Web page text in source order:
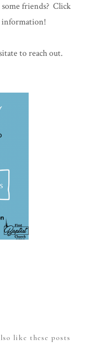
friends? Click
information!
to reach out.
like these posts